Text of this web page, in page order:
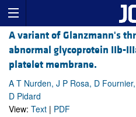
A variant of Glanzmann's
abnormal glycoprotein IIb-
platelet membrane.
A T Nurden, J P Rosa, D
D Pidard
View: Text | PDF